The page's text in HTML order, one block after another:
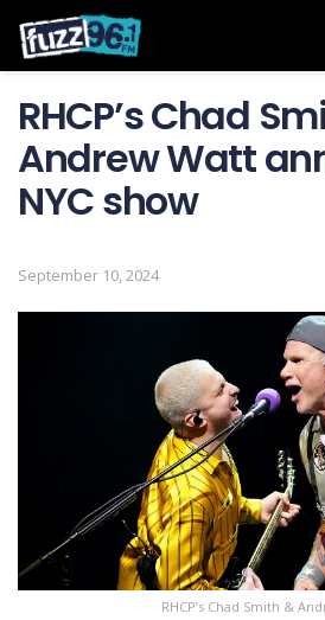
RHCP’s Chad
Andrew Watt
NYC show
September 10, 2024
RHCP’s Chad Smith &